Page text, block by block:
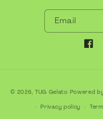
Email
© 2026, TUG Gelato Powered
Privacy policy